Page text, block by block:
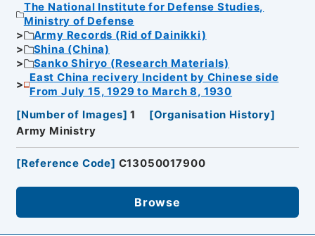
The National Institute for Defense Studies,
Ministry of Defense
Army Records (Rid of Dainikki)
Shina (China)
Sanko Shiryo (Research Materials)
East China recivery Incident by Chinese side
From July 15, 1929 to March 8, 1930
[Number of Images] 1 [Organisation History]
Army Ministry
[Reference Code] C13050017900
Browse